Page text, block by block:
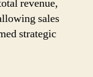
revenue,
sales
strategic